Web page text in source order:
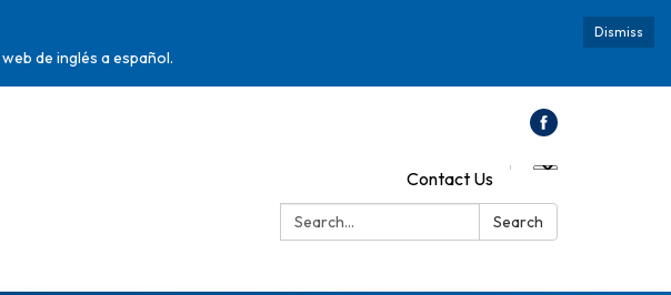
Dismiss
de inglés a español.
Contact Us
Search:
Search